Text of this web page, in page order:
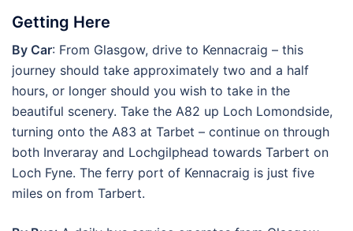
Getting Here
By Car: From Glasgow, drive to Kennacraig – this
journey should take approximately two and a half
hours, or longer should you wish to take in the
beautiful scenery. Take the A82 up Loch Lomondside,
turning onto the A83 at Tarbet – continue on through
both Inveraray and Lochgilphead towards Tarbert on
Loch Fyne. The ferry port of Kennacraig is just five
miles on from Tarbert.